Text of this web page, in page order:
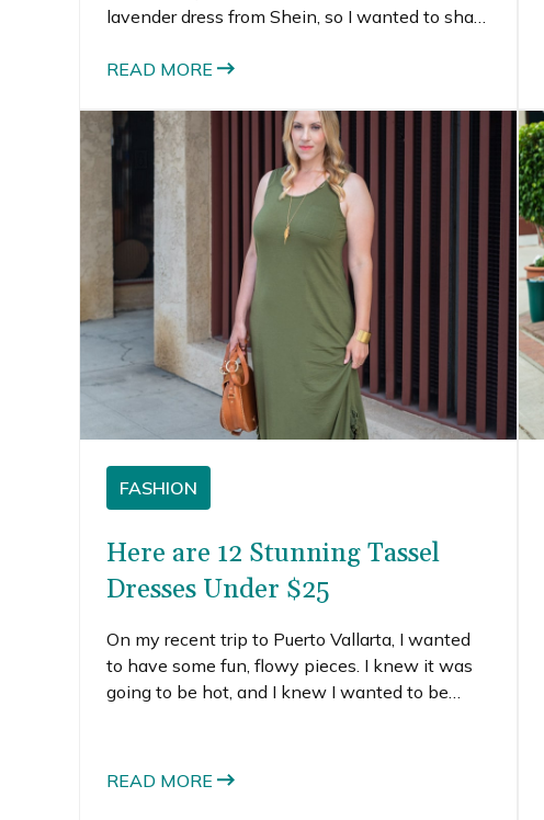
lavender dress from Shein, so I wanted to share
Lavender is one of those colors that actually
READ MORE
FASHION
Here are 12 Stunning Tassel
Dresses Under $25
On my recent trip to Puerto Vallarta, I wanted
to have some fun, flowy pieces. I knew it was
going to be hot, and I knew I wanted to be
the little tassels just felt like a fun touch perfect
READ MORE